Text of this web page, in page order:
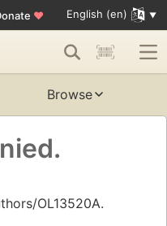
♥ English (en)
Browse
OL13520A.